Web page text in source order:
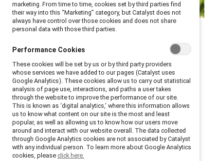
In this polarizing moment,
helping create workplaces
that work for all is more
relevant and necessary than
ever.
To the Catalyst Community:
As we introduce our guiding theme for the new year,
the Catalyst Effect, I am reminded of one of my
favorite quotes, attributed to Margaret Mead: “Never
marketing. From time to time, cookies set by third parties find
their way into this “Marketing” category, but Catalyst does not
always have control over those cookies and does not share
personal data with those third parties.
Performance Cookies
These cookies will be set by us or by third party providers
whose services we have added to our pages (Catalyst uses
Google Analytics). These cookies allow us to carry out statistical
analysis of page use, interactions, and paths a user takes
through the website to improve the performance of our site.
This is known as ‘digital analytics,’ where this information allows
us to know what content on our site is the most and least
popular, as well as allowing us to know how our users move
around and interact with our website overall. The data collected
through Google Analytics cookies are not associated by Catalyst
with any individual person. To learn more about Google Analytics
cookies, please click here.